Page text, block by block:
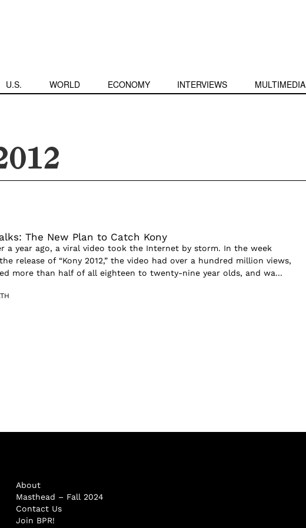
U.S. WORLD ECONOMY INTERVIEWS MULTIMEDIA
The New Plan to Catch Kony
a year ago, a viral video took the Internet by storm. In the week
release of “Kony 2012,” the video had over a hundred million views,
more than half of all eighteen to twenty-nine year olds, and wa...
About
Masthead – Fall 2024
Contact Us
Join BPR!